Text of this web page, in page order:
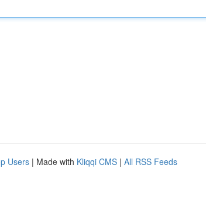
Users | Made with Kliqqi CMS | All RSS Feeds